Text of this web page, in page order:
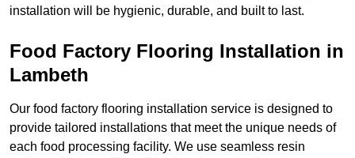
installation will be hygienic, durable, and built to last.
Food Factory Flooring Installation in
Lambeth
Our food factory flooring installation service is designed to
provide tailored installations that meet the unique needs of
each food processing facility. We use seamless resin